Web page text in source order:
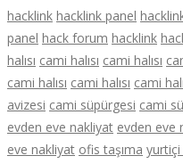
hacklink hacklink panel
panel hack forum hacklink
halısı cami halısı cami halısı
cami halısı cami halısı cami
avizesi cami süpürgesi cami
evden eve nakliyat evden eve
eve nakliyat ofis taşıma